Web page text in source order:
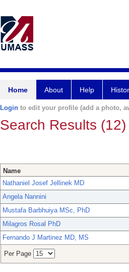
Home About Help
Login to edit your profile (add a photo,
Search Results (12)
Name
Nathaniel Josef Jellinek MD
Angela Nannini
Mustafa Barbhuiya MSc, PhD
Milagros Rosal PhD
Fernando J Martinez MD, MS
Per Page